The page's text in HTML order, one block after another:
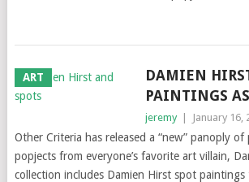
ART
DAMIEN
PAINTINGS
jeremy January 16,
Other Criteria has released a “new” panoply
popjects from everyone’s favorite art villain,
collection includes Damien Hirst spot